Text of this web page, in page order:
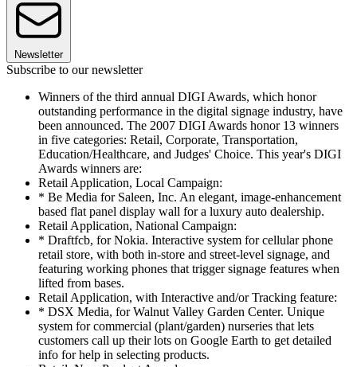
Newsletter
Subscribe to our newsletter
Winners of the third annual DIGI Awards, which honor
outstanding performance in the digital signage industry, have
been announced. The 2007 DIGI Awards honor 13 winners
in five categories: Retail, Corporate, Transportation,
Education/Healthcare, and Judges' Choice. This year's DIGI
Awards winners are:
Retail Application, Local Campaign:
* Be Media for Saleen, Inc. An elegant, image-enhancement
based flat panel display wall for a luxury auto dealership.
Retail Application, National Campaign:
* Draftfcb, for Nokia. Interactive system for cellular phone
retail store, with both in-store and street-level signage, and
featuring working phones that trigger signage features when
lifted from bases.
Retail Application, with Interactive and/or Tracking feature:
* DSX Media, for Walnut Valley Garden Center. Unique
system for commercial (plant/garden) nurseries that lets
customers call up their lots on Google Earth to get detailed
info for help in selecting products.